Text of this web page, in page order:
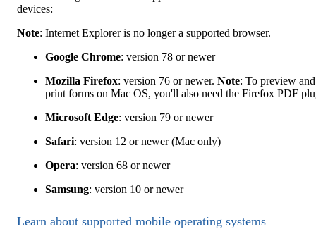
devices:
Note: Internet Explorer is no longer a supported browser.
Google Chrome: version 78 or newer
Mozilla Firefox: version 76 or newer. Note: To preview and
print forms on Mac OS, you'll also need the Firefox PDF
Microsoft Edge: version 79 or newer
Safari: version 12 or newer (Mac only)
Opera: version 68 or newer
Samsung: version 10 or newer
Learn about supported mobile operating systems